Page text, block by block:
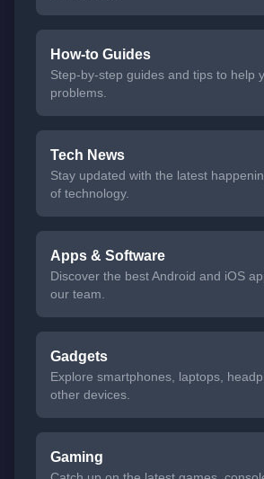
How-to Guides
Step-by-step guides and tips to help
problems.
Tech News
Stay updated with the latest
of technology.
Apps & Software
Discover the best Android and iOS
our team.
Gadgets
Explore smartphones, laptops,
other devices.
Gaming